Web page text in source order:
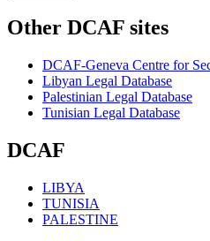
Other DCAF sites
DCAF-Geneva Centre for
Libyan Legal Database
Palestinian Legal Database
Tunisian Legal Database
DCAF
LIBYA
TUNISIA
PALESTINE